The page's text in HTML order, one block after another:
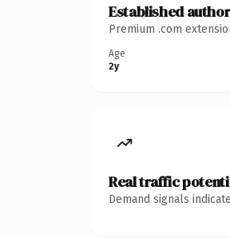
Established
Premium .com
Age
2y
Real traffic
Demand signals